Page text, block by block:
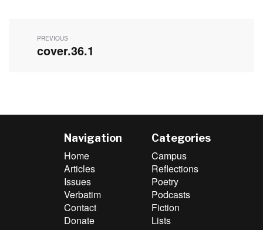
navigation
PREVIOUS
Previous
cover.36.1
Navigation
Home
Articles
Issues
Verbatim
Contact
Donate
Categories
Campus
Reflections
Poetry
Podcasts
Fiction
Lists